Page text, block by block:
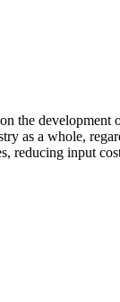
the
as a whole,
reducing input